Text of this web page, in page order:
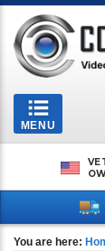
Toggle
navigation
MENU
You are here: